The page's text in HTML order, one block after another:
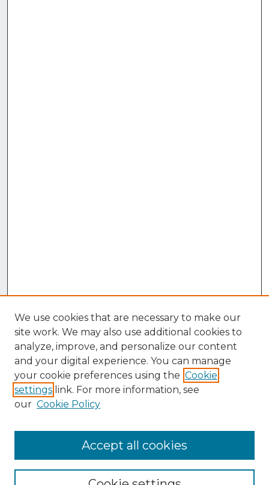
Collections
We use cookies that are necessary to make our
site work. We may also use additional cookies to
analyze, improve, and personalize our content
and your digital experience. You can manage
your cookie preferences using the Cookie
settings link. For more information, see
our Cookie Policy
Accept all cookies